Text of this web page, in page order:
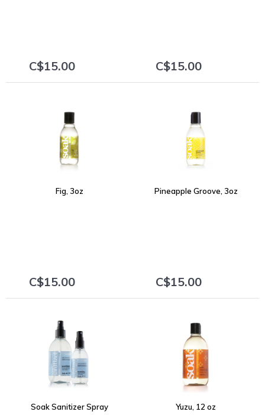
C$15.00 C$15.00
Fig, 3oz
C$15.00
Pineapple Groove, 3oz
C$15.00
Soak Sanitizer Spray Yuzu, 12 oz